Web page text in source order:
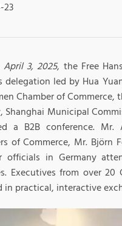
23
April 3, 2025, the Free
delegation led by Hua
Chamber of Commerce,
Shanghai Municipal
a B2B conference. Mr.
of Commerce, Mr. Björn
officials in Germany
Executives from over
in practical, interactive